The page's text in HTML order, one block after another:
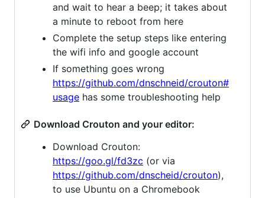
and wait to hear a beep; it takes about
a minute to reboot from here
Complete the setup steps like entering
the wifi info and google account
If something goes wrong
https://github.com/dnschneid/crouton#
usage has some troubleshooting help
Download Crouton and your editor:
Download Crouton:
https://goo.gl/fd3zc (or via
https://github.com/dnscheid/crouton),
to use Ubuntu on a Chromebook